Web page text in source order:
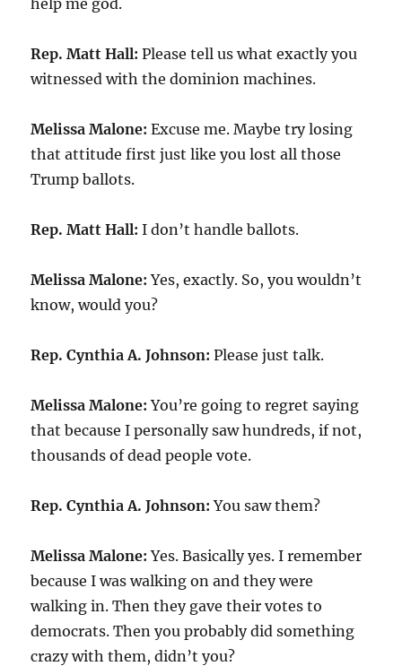
help me god.
Rep. Matt Hall: Please tell us what exactly you
witnessed with the dominion machines.
Melissa Malone: Excuse me. Maybe try losing
that attitude first just like you lost all those
Trump ballots.
Rep. Matt Hall: I don’t handle ballots.
Melissa Malone: Yes, exactly. So, you wouldn’t
know, would you?
Rep. Cynthia A. Johnson: Please just talk.
Melissa Malone: You’re going to regret saying
that because I personally saw hundreds, if not,
thousands of dead people vote.
Rep. Cynthia A. Johnson: You saw them?
Melissa Malone: Yes. Basically yes. I remember
because I was walking on and they were
walking in. Then they gave their votes to
democrats. Then you probably did something
crazy with them, didn’t you?